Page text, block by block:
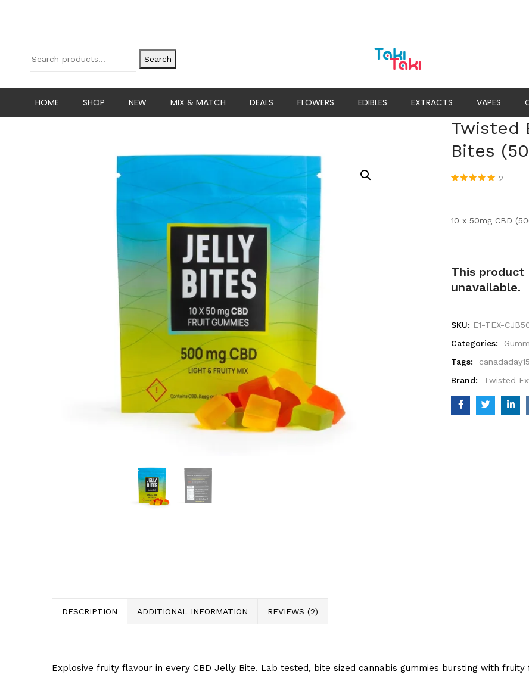
Search
HOME SHOP NEW MIX & MATCH DEALS FLOWERS EDIBLES EXTRACTS VAPES
Twisted
Bites
2
10 x 50mg CBD
This
unavailable.
SKU: E1-TEX-
Categories:
Tags:
canadaday15
Brand:
Twisted
DESCRIPTION ADDITIONAL INFORMATION REVIEWS (2)
Explosive fruity flavour in every CBD Jelly Bite. Lab tested, bite sized cannabis gummies bursting with fruity